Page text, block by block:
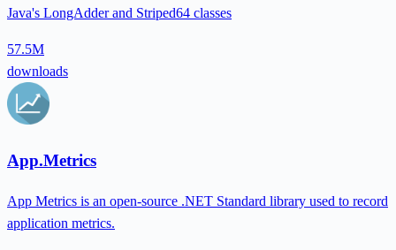
Java's LongAdder and Striped64 classes
57.5M
downloads
App.Metrics
App Metrics is an open-source .NET Standard library used to record
application metrics.